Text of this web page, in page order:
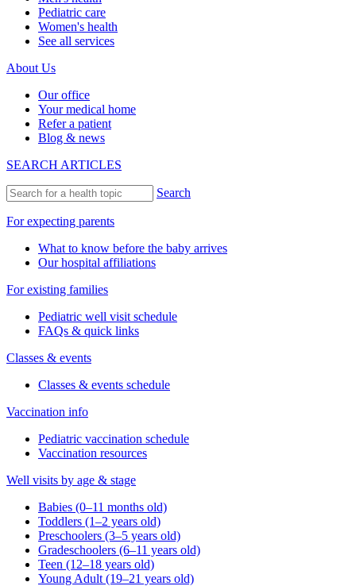
Pediatric care
Women's health
See all services
About Us
Our office
Your medical home
Refer a patient
Blog & news
SEARCH ARTICLES
Search
For expecting parents
What to know before the baby arrives
Our hospital affiliations
For existing families
Pediatric well visit schedule
FAQs & quick links
Classes & events
Classes & events schedule
Vaccination info
Pediatric vaccination schedule
Vaccination resources
Well visits by age & stage
Babies (0–11 months old)
Toddlers (1–2 years old)
Preschoolers (3–5 years old)
Gradeschoolers (6–11 years old)
Teen (12–18 years old)
Young Adult (19–21 years old)